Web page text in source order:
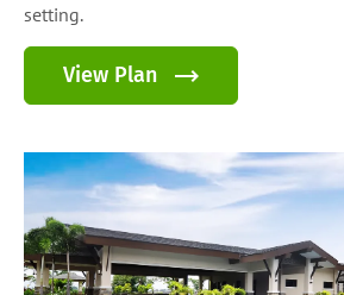
setting.
View Plan